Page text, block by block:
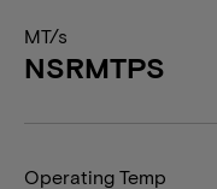
MT/s
NSRMTPS
Operating Temp